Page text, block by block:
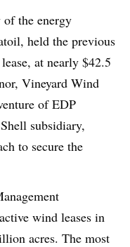
the energy
held the previous
at nearly $42.5
Vineyard Wind
of EDP
subsidiary,
to secure the
wind leases in
acres. The most